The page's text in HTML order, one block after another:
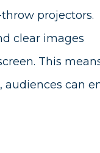
projectors.
clear images
This
can